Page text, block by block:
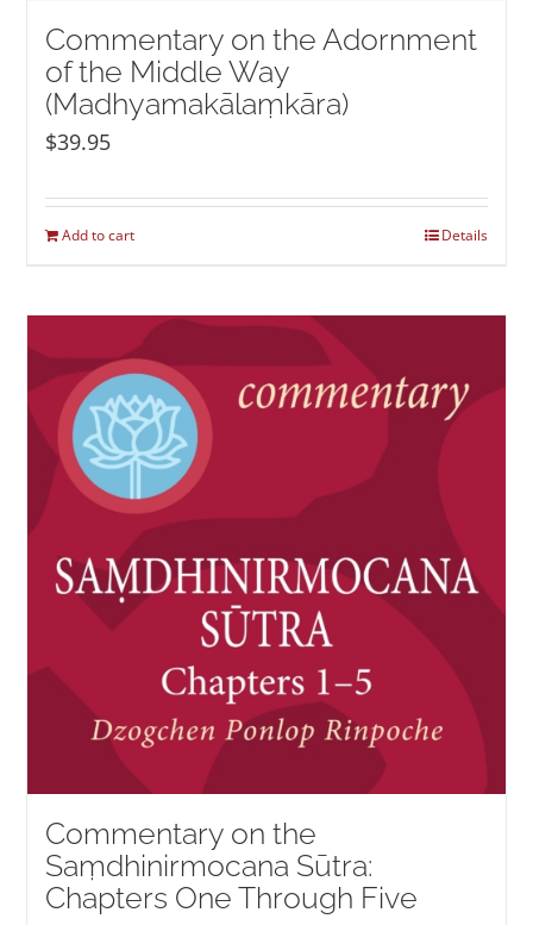
Commentary on the Adornment
of the Middle Way
(Madhyamakālaṃkāra)
$39.95
Add to cart Details
Commentary on the
Saṃdhinirmocana Sūtra:
Chapters One Through Five